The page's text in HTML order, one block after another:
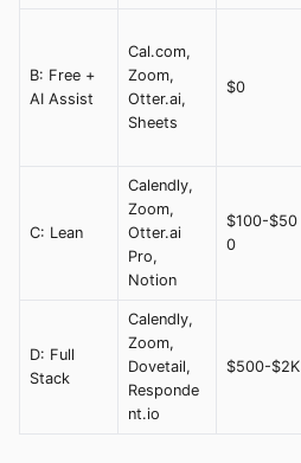
B: Free +
AI Assist
Cal.com,
Zoom,
Otter.ai,
Sheets
$0
C: Lean
Calendly,
Zoom,
Otter.ai
Pro,
Notion
$100-$50
0
D: Full
Stack
Calendly,
Zoom,
Dovetail,
Responde
nt.io
$500-$2K